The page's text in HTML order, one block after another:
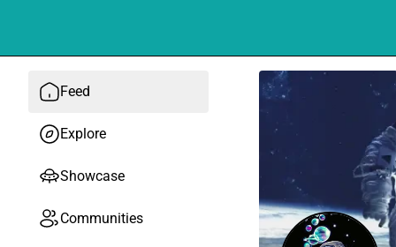
Feed
Explore
Showcase
Communities